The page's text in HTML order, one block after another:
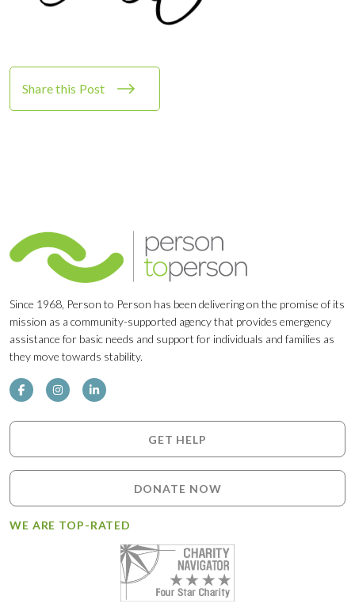
Share this Post
Since 1968, Person to Person has been delivering on the promise of its
mission as a community-supported agency that provides emergency
assistance for basic needs and support for individuals and families as
they move towards stability.
GET HELP
DONATE NOW
WE ARE TOP-RATED